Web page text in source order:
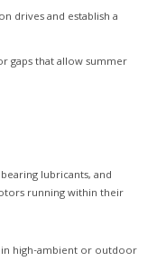
drives and establish a
gaps that allow summer
lubricants, and
running within their
high-ambient or outdoor